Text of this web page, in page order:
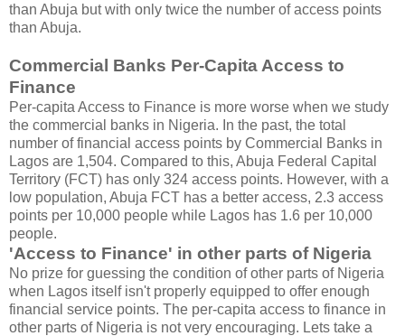
than Abuja but with only twice the number of access points
than Abuja.
Commercial Banks Per-Capita Access to
Finance
Per-capita Access to Finance is more worse when we study
the commercial banks in Nigeria. In the past, the total
number of financial access points by Commercial Banks in
Lagos are 1,504. Compared to this, Abuja Federal Capital
Territory (FCT) has only 324 access points. However, with a
low population, Abuja FCT has a better access, 2.3 access
points per 10,000 people while Lagos has 1.6 per 10,000
people.
'Access to Finance' in other parts of Nigeria
No prize for guessing the condition of other parts of Nigeria
when Lagos itself isn't properly equipped to offer enough
financial service points. The per-capita access to finance in
other parts of Nigeria is not very encouraging. Lets take a